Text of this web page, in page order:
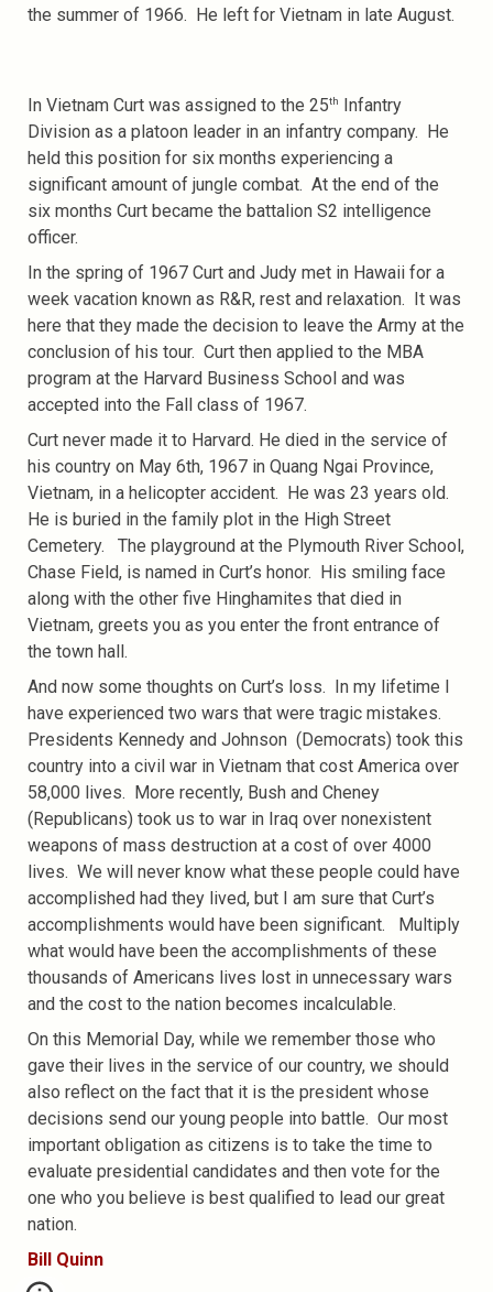
the summer of 1966. He left for Vietnam in late August.
In Vietnam Curt was assigned to the 25th Infantry
Division as a platoon leader in an infantry company. He
held this position for six months experiencing a
significant amount of jungle combat. At the end of the
six months Curt became the battalion S2 intelligence
officer.
In the spring of 1967 Curt and Judy met in Hawaii for a
week vacation known as R&R, rest and relaxation. It was
here that they made the decision to leave the Army at the
conclusion of his tour. Curt then applied to the MBA
program at the Harvard Business School and was
accepted into the Fall class of 1967.
Curt never made it to Harvard. He died in the service of
his country on May 6th, 1967 in Quang Ngai Province,
Vietnam, in a helicopter accident. He was 23 years old.
He is buried in the family plot in the High Street
Cemetery. The playground at the Plymouth River School,
Chase Field, is named in Curt’s honor. His smiling face
along with the other five Hinghamites that died in
Vietnam, greets you as you enter the front entrance of
the town hall.
And now some thoughts on Curt’s loss. In my lifetime I
have experienced two wars that were tragic mistakes.
Presidents Kennedy and Johnson (Democrats) took this
country into a civil war in Vietnam that cost America over
58,000 lives. More recently, Bush and Cheney
(Republicans) took us to war in Iraq over nonexistent
weapons of mass destruction at a cost of over 4000
lives. We will never know what these people could have
accomplished had they lived, but I am sure that Curt’s
accomplishments would have been significant. Multiply
what would have been the accomplishments of these
thousands of Americans lives lost in unnecessary wars
and the cost to the nation becomes incalculable.
On this Memorial Day, while we remember those who
gave their lives in the service of our country, we should
also reflect on the fact that it is the president whose
decisions send our young people into battle. Our most
important obligation as citizens is to take the time to
evaluate presidential candidates and then vote for the
one who you believe is best qualified to lead our great
nation.
Bill Quinn